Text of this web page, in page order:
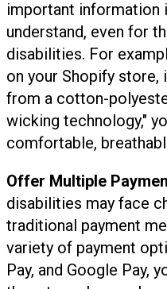
important information
understand, even for
disabilities. For
on your Shopify store,
from a cotton-
wicking technology,"
comfortable,
Offer Multiple
disabilities may face
traditional payment
variety of payment
Pay, and Google Pay,